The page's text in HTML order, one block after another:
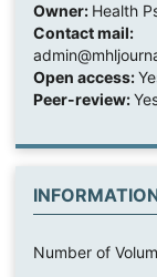
Owner: Health
Contact mail:
Open access:
Peer-review:
Number of